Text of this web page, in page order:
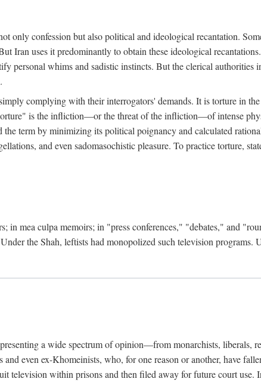
only confession but also political and ideological recantation.
uses it predominantly to obtain these ideological
whims and sadistic instincts. But the clerical authorities
complying with their interrogators' demands. It is torture in
is the infliction—or the threat of the infliction—of intense
term by minimizing its political poignancy and calculated
and even sadomasochistic pleasure. To practice torture,
mea culpa memoirs; in "press conferences," "debates," and
the Shah, leftists had monopolized such television programs.
a wide spectrum of opinion—from monarchists, liberals,
even ex-Khomeinists, who, for one reason or another, have
television within prisons and then filed away for future court use.